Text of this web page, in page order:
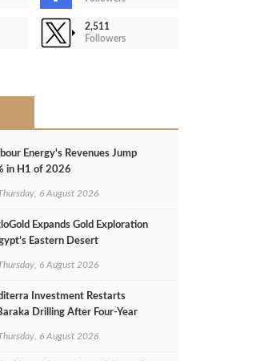
2,511
Followers
Energy's Revenues Jump
in H1 of 2026
6 August 2026
Expands Gold Exploration
Eastern Desert
6 August 2026
Investment Restarts
Drilling After Four‑Year
6 August 2026